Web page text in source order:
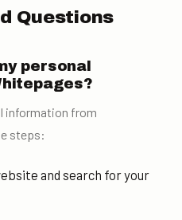
Questions
personal
information from
steps:
and search for your